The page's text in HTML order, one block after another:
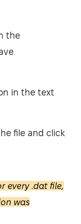
the
in the text
file and click
every .dat file,
was